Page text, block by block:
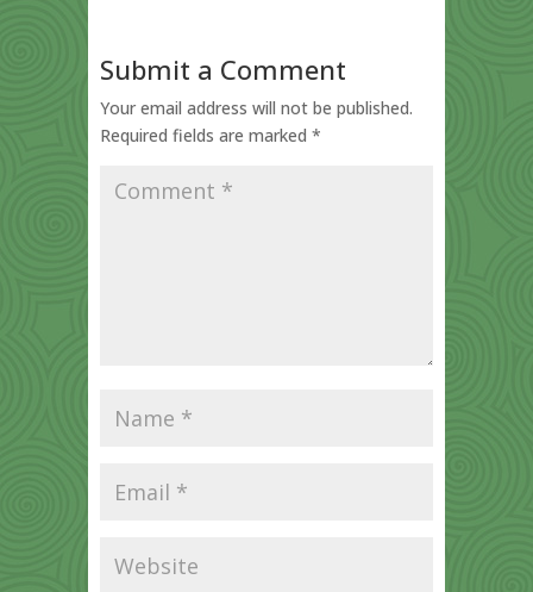
Submit a Comment
Your email address will not be published.
Required fields are marked *